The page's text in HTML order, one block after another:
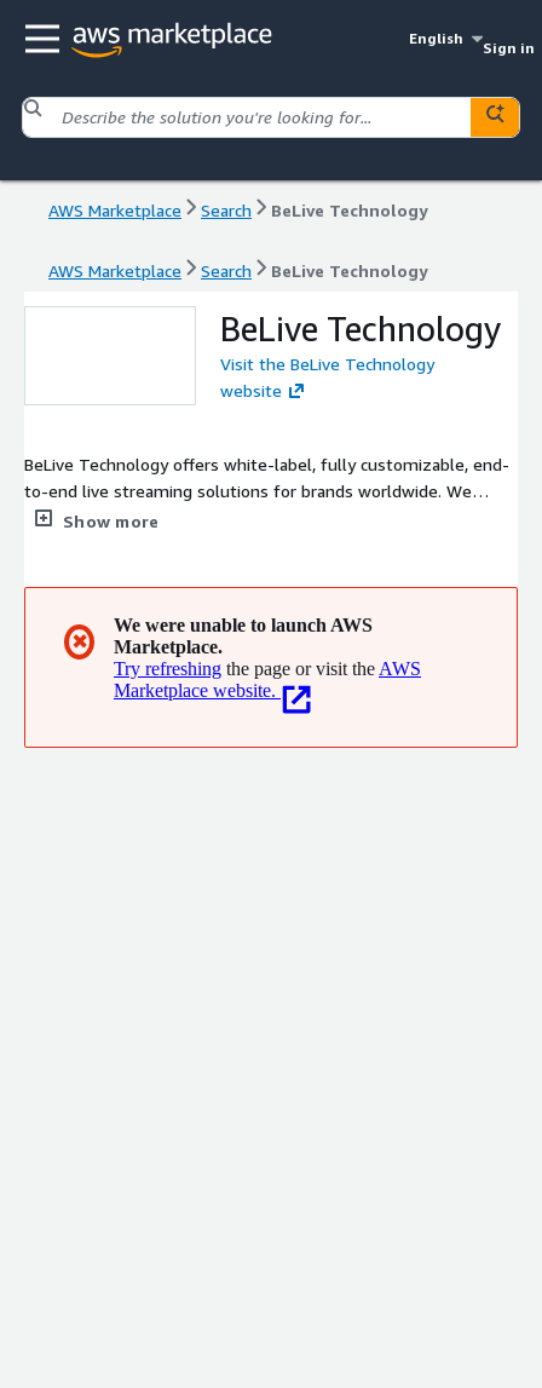
English
Sign in
AWS Marketplace Search BeLive Technology
AWS Marketplace Search BeLive Technology
BeLive Technology
Visit the BeLive Technology
website
BeLive Technology offers white-label, fully customizable, end-
to-end live streaming solutions for brands worldwide. We
enable numerous companies and brands to reach out to more
commerce, education, and entertainment experience.
Show more
✖
We were unable to launch AWS
Marketplace.
Try refreshing the page or visit the AWS
Marketplace website.